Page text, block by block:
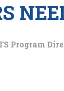
Program